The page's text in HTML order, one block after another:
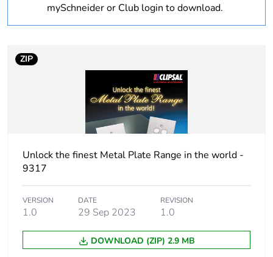
Warranty
18
Weee label
Finished product
Main colour tint
Unit type of
package 1
Number of units
1
mySchneider or Club login to download.
ZIP
Unlock the finest Metal Plate Range in the world -
9317
VERSION
1.0
DATE
29 Sep 2023
REVISION
1.0
DOWNLOAD (ZIP) 2.9 MB